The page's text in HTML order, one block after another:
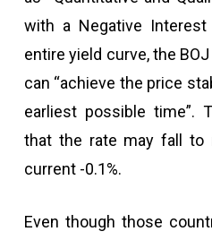
with a Negative Interest
entire yield curve, the
can “achieve the price
earliest possible time”.
that the rate may fall to
current -0.1%.
Even though those